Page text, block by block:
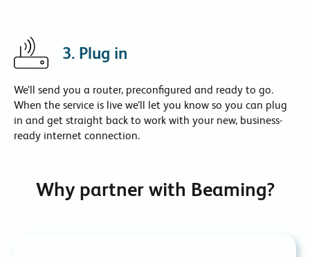
3. Plug in
We’ll send you a router, preconfigured and ready to go.
When the service is live we’ll let you know so you can plug
in and get straight back to work with your new, business-
ready internet connection.
Why partner with Beaming?